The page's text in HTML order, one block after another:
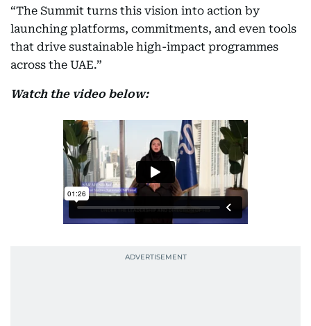
“The Summit turns this vision into action by
launching platforms, commitments, and even tools
that drive sustainable high-impact programmes
across the UAE.”
Watch the video below: